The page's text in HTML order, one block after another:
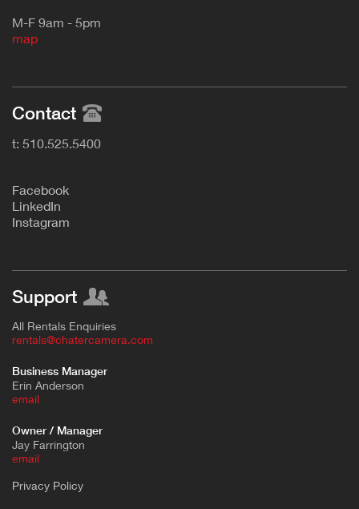
M-F 9am - 5pm
map
Contact
t: 510.525.5400
Facebook
L inkedIn
Instagram
Support
All Rentals Enquiries
rentals@chatercamera.com
Business Manager
Erin Anderson
email
Owner / Manager
Jay Farrington
email
Privacy Policy